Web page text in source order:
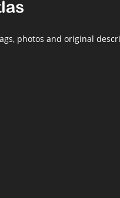
photos and original